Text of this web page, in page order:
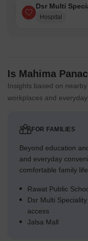
Dsr Multi
Hospital
Is Mahima
Insights based on
workplaces and
FOR FAMILIES
Beyond education
and everyday
comfortable family
Rawat Public
Dsr Multi
access
Jalsa Mall